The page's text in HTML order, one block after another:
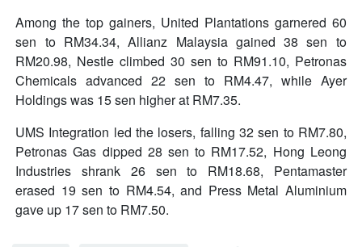
Among the top gainers, United Plantations garnered 60
sen to RM34.34, Allianz Malaysia gained 38 sen to
RM20.98, Nestle climbed 30 sen to RM91.10, Petronas
Chemicals advanced 22 sen to RM4.47, while Ayer
Holdings was 15 sen higher at RM7.35.
UMS Integration led the losers, falling 32 sen to RM7.80,
Petronas Gas dipped 28 sen to RM17.52, Hong Leong
Industries shrank 26 sen to RM18.68, Pentamaster
erased 19 sen to RM4.54, and Press Metal Aluminium
gave up 17 sen to RM7.50.